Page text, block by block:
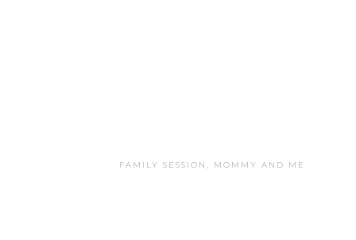
FAMILY SESSION , MOMMY AND ME